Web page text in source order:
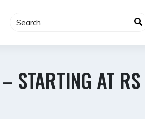
STARTING AT RS